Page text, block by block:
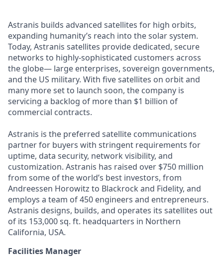
Astranis builds advanced satellites for high orbits,
expanding humanity’s reach into the solar system.
Today, Astranis satellites provide dedicated, secure
networks to highly-sophisticated customers across
the globe— large enterprises, sovereign governments,
and the US military. With five satellites on orbit and
many more set to launch soon, the company is
servicing a backlog of more than $1 billion of
commercial contracts.
Astranis is the preferred satellite communications
partner for buyers with stringent requirements for
uptime, data security, network visibility, and
customization. Astranis has raised over $750 million
from some of the world’s best investors, from
Andreessen Horowitz to Blackrock and Fidelity, and
employs a team of 450 engineers and entrepreneurs.
Astranis designs, builds, and operates its satellites out
of its 153,000 sq. ft. headquarters in Northern
California, USA.
Facilities Manager